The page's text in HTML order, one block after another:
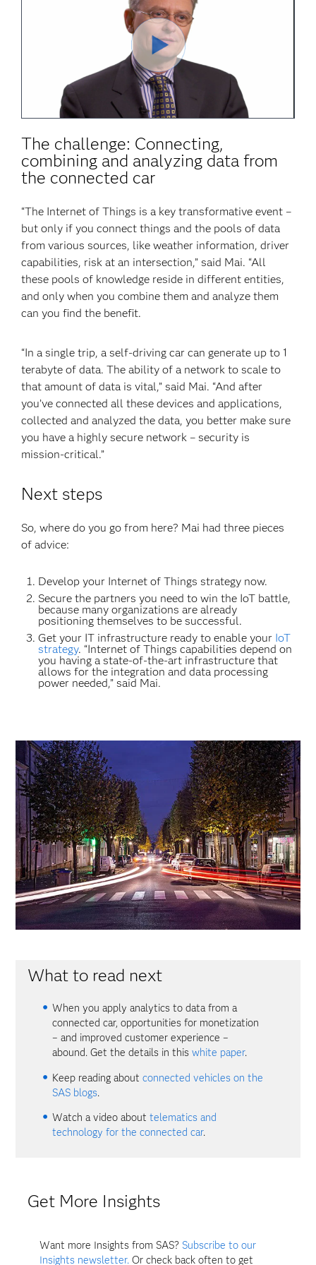
Play
Video
The challenge: Connecting,
combining and analyzing data from
the connected car
“The Internet of Things is a key transformative event –
but only if you connect things and the pools of data
from various sources, like weather information, driver
capabilities, risk at an intersection,” said Mai. “All
these pools of knowledge reside in different entities,
and only when you combine them and analyze them
can you find the benefit.
“In a single trip, a self-driving car can generate up to 1
terabyte of data. The ability of a network to scale to
that amount of data is vital,” said Mai. “And after
you’ve connected all these devices and applications,
collected and analyzed the data, you better make sure
you have a highly secure network – security is
mission-critical.”
Next steps
So, where do you go from here? Mai had three pieces
of advice:
Develop your Internet of Things strategy now.
Secure the partners you need to win the IoT battle,
because many organizations are already
positioning themselves to be successful.
Get your IT infrastructure ready to enable your IoT
strategy. “Internet of Things capabilities depend on
you having a state-of-the-art infrastructure that
allows for the integration and data processing
power needed,” said Mai.
What to read next
When you apply analytics to data from a
connected car, opportunities for monetization
– and improved customer experience –
abound. Get the details in thiswhite paper.
Keep reading aboutconnected vehicles on the
SAS blogs.
Watch a video abouttelematics and
technology for the connected car.
Get More Insights
Want more Insights from SAS? Subscribe to our
Insights newsletter. Or check back often to get